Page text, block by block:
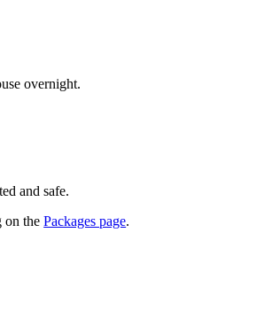
overnight.
and safe.
on the Packages page.